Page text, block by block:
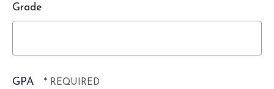
*
Grade
GPA